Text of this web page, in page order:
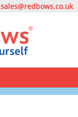
sales@redbows.co.uk